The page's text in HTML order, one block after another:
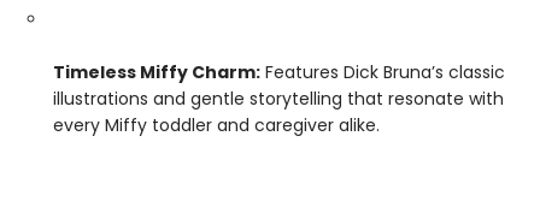
Timeless Miffy Charm: Features Dick Bruna’s classic
illustrations and gentle storytelling that resonate with
every Miffy toddler and caregiver alike.